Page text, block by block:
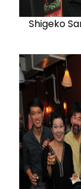
Shigeko